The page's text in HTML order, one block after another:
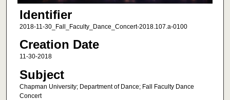
Identifier
2018-11-30_Fall_Faculty_Dance_Concert-2018.107.a-0100
Creation Date
11-30-2018
Subject
Chapman University; Department of Dance; Fall Faculty Dance
Concert